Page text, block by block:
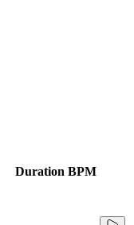
Duration BPM